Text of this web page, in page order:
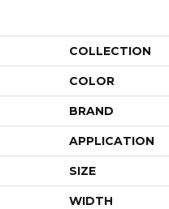
COLLECTION
COLOR
BRAND
APPLICATION
SIZE
WIDTH